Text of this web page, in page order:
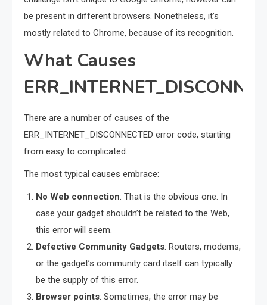
be present in different browsers. Nonetheless, it’s
mostly related to Chrome, because of its recognition.
What Causes
There are a number of causes of the
ERR_INTERNET_DISCONNECTED error code, starting
from easy to complicated.
The most typical causes embrace:
No Web connection: That is the obvious one. In
case your gadget shouldn’t be related to the Web,
this error will seem.
Defective Community Gadgets: Routers, modems,
or the gadget’s community card itself can typically
be the supply of this error.
Browser points: Sometimes, the error may be